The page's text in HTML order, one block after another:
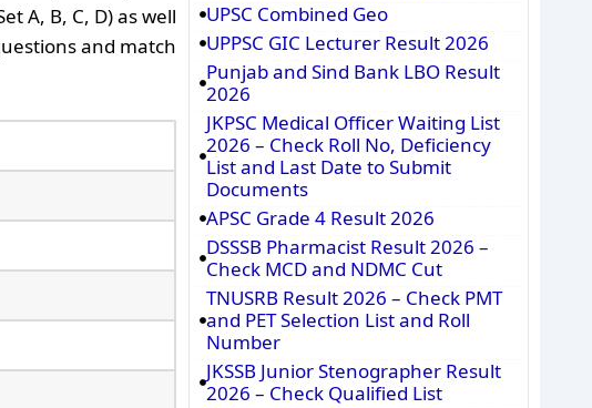
A, B, C, D) as well
and match
UPSC Combined Geo
UPPSC GIC Lecturer Result 2026
Punjab and Sind Bank LBO Result
2026
JKPSC Medical Officer Waiting List
2026 – Check Roll No, Deficiency
List and Last Date to Submit
Documents
APSC Grade 4 Result 2026
DSSSB Pharmacist Result 2026 –
Check MCD and NDMC Cut
TNUSRB Result 2026 – Check PMT
and PET Selection List and Roll
Number
JKSSB Junior Stenographer Result
2026 – Check Qualified List